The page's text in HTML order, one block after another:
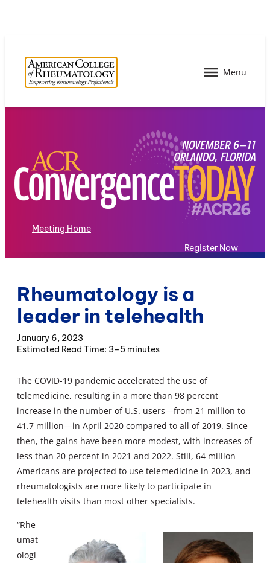
Meeting Home
Register Now
Rheumatology is a
leader in telehealth
January 6, 2023
3–5 minutes
The COVID-19 pandemic accelerated the use of
telemedicine, resulting in a more than 98 percent
increase in the number of U.S. users—from 21 million to
41.7 million—in April 2020 compared to all of 2019. Since
then, the gains have been more modest, with increases of
less than 20 percent in 2021 and 2022. Still, 64 million
Americans are projected to use telemedicine in 2023, and
rheumatologists are more likely to participate in
telehealth visits than most other specialists.
“Rhe
umat
ologi